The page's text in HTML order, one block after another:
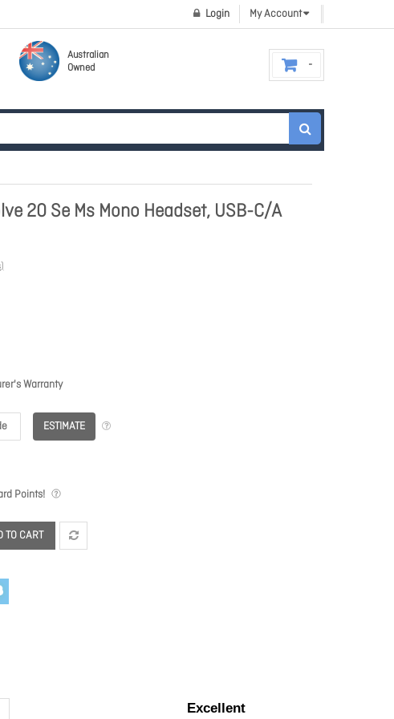
My Account
Login
Australian
Owned
20 Se Ms Mono Headset, USB-C/A
Warranty
ESTIMATE
Points!
TO CART